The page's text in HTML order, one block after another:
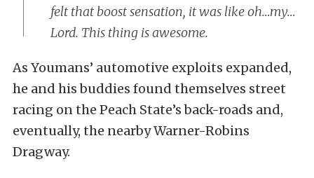
felt that boost sensation, it was like oh…my…
Lord. This thing is awesome.
As Youmans’ automotive exploits expanded,
he and his buddies found themselves street
racing on the Peach State’s back-roads and,
eventually, the nearby Warner-Robins
Dragway.